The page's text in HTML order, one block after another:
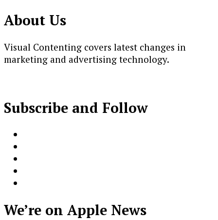
About Us
Visual Contenting covers latest changes in
marketing and advertising technology.
Subscribe and Follow
We’re on Apple News